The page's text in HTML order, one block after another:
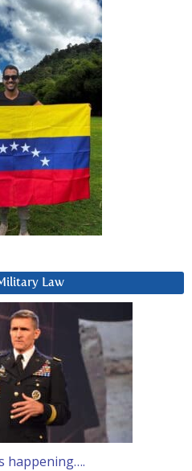
Law
happening….